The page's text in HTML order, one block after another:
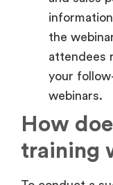
attendees
your
How
training
To conduct a
need a webinar